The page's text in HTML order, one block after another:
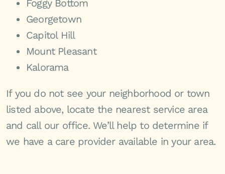
Foggy Bottom
Georgetown
Capitol Hill
Mount Pleasant
Kalorama
If you do not see your neighborhood or town
listed above, locate the nearest service area
and call our office. We’ll help to determine if
we have a care provider available in your area.